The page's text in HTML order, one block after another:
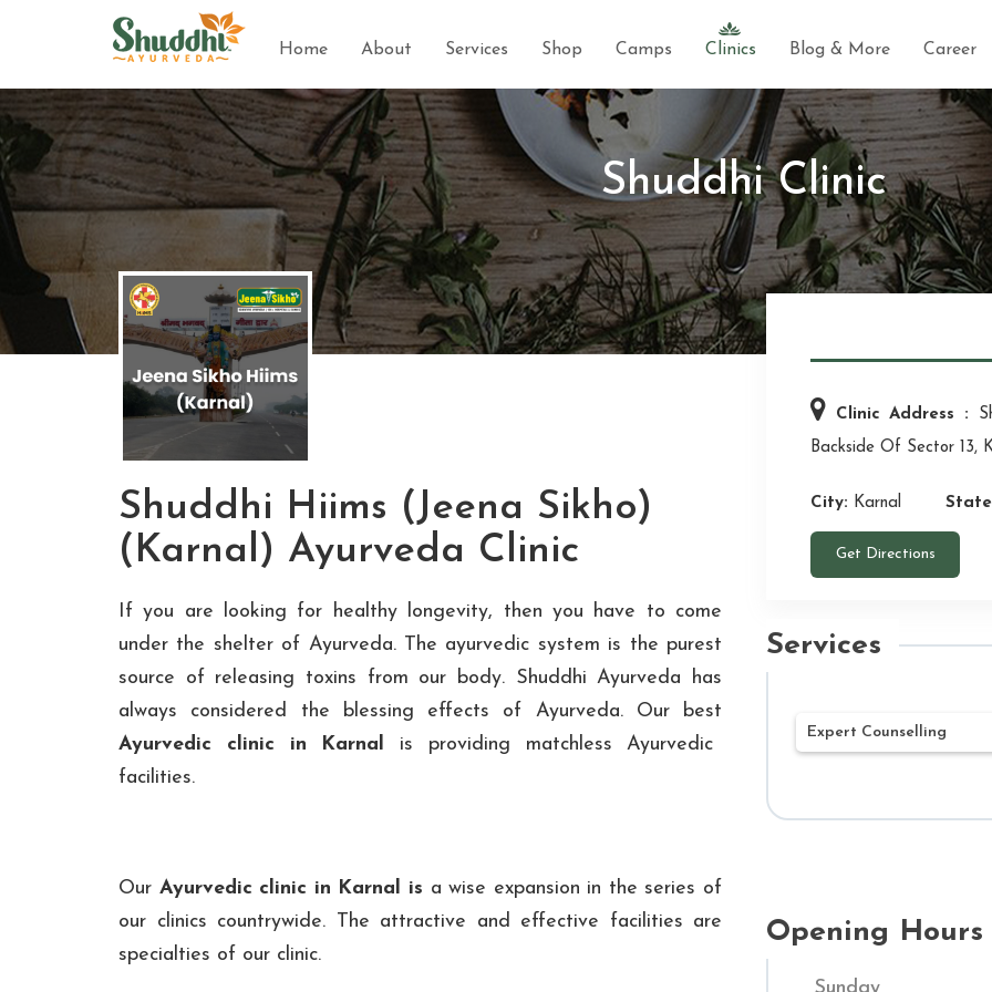
Home About Services Shop Camps Clinics Blog & More Career
Shuddhi Clinic
Shuddhi Hiims (Jeena Sikho)
(Karnal) Ayurveda Clinic
If you are looking for healthy longevity, then you have to come
under the shelter of Ayurveda. The ayurvedic system is the purest
source of releasing toxins from our body. Shuddhi Ayurveda has
always considered the blessing effects of Ayurveda. Our best
Ayurvedic clinic in Karnal is providing matchless Ayurvedic
facilities.
Our Ayurvedic clinic in Karnal is a wise expansion in the series of
our clinics countrywide. The attractive and effective facilities are
specialties of our clinic.
Clinic Address :
Backside Of Sector 13,
City: Karnal
Get Directions
Services
Expert Counselling
Ayurvedic
customized
Opening Hours